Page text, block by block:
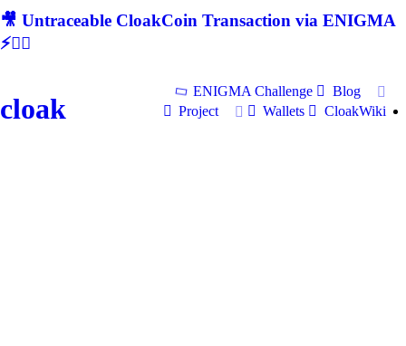
🎥 Untraceable CloakCoin Transaction via ENIGMA
⚡🕵‍♂
cloak
ENIGMA Challenge
Blog
Project
Wallets CloakWiki